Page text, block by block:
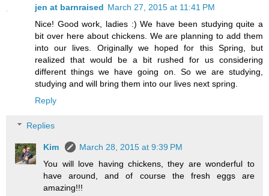
jen at barnraised March 27, 2015 at 11:41 PM
Nice! Good work, ladies :) We have been studying quite a
bit over here about chickens. We are planning to add them
into our lives. Originally we hoped for this Spring, but
realized that would be a bit rushed for us considering
different things we have going on. So we are studying,
studying and will bring them into our lives next spring.
Reply
Replies
Kim
March 28, 2015 at 9:39 PM
You will love having chickens, they are wonderful to
have around, and of course the fresh eggs are
amazing!!!